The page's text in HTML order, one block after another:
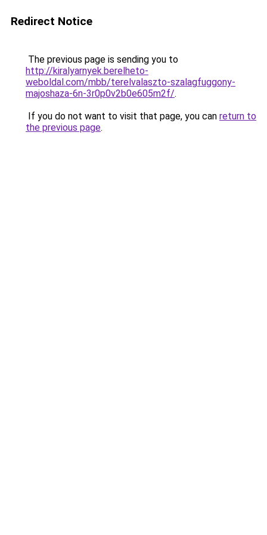
Redirect Notice
The previous page is sending you to
http://kiralyarnyek.berelheto-
weboldal.com/mbb/terelvalaszto-szalagfuggony-
majoshaza-6n-3r0p0v2b0e605m2f/.
If you do not want to visit that page, you can return to
the previous page.